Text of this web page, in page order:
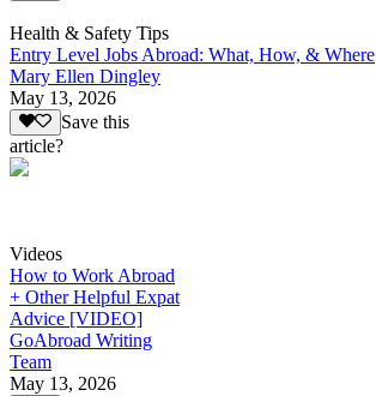
Health & Safety Tips
Entry Level Jobs Abroad: What, How, & Where
Mary Ellen Dingley
May 13, 2026
Save this
article?
Videos
How to Work Abroad
+ Other Helpful Expat
Advice [VIDEO]
GoAbroad Writing
Team
May 13, 2026